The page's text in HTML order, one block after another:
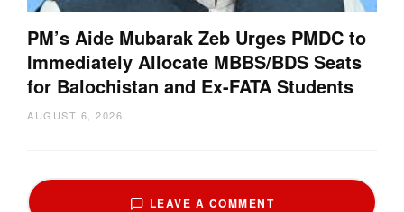
PM’s Aide Mubarak Zeb Urges PMDC to
Immediately Allocate MBBS/BDS Seats
for Balochistan and Ex-FATA Students
AUGUST 6, 2026
LEAVE A COMMENT